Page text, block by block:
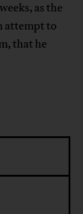
as the
attempt to
that he